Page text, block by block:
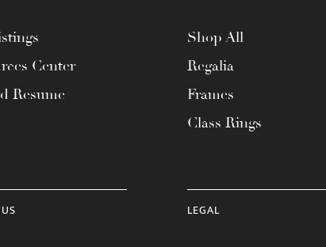
Center
Resume
Shop All
Regalia
Frames
Class Rings
LEGAL